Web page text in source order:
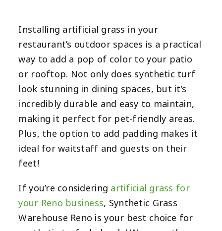
Installing artificial grass in your
restaurant’s outdoor spaces is a practical
way to add a pop of color to your patio
or rooftop. Not only does synthetic turf
look stunning in dining spaces, but it’s
incredibly durable and easy to maintain,
making it perfect for pet-friendly areas.
Plus, the option to add padding makes it
ideal for waitstaff and guests on their
feet!
If you’re considering artificial grass for
your Reno business, Synthetic Grass
Warehouse Reno is your best choice for